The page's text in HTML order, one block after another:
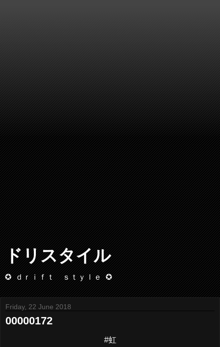
ドリスタイル
✪ ｄｒｉｆｔ ｓｔｙｌｅ ✪
Friday, 22 June 2018
00000172
#虹